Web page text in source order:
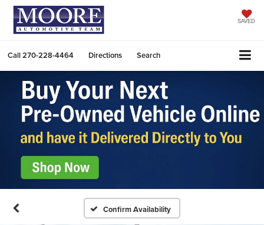
SAVED
Call270-228-4464 Directions Search
Confirm Availability